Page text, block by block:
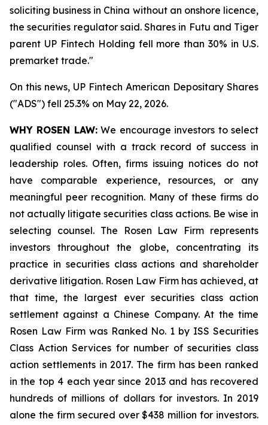
soliciting ‌business in China without an onshore licence,
the securities regulator said. Shares in Futu and Tiger
parent UP Fintech Holding fell more than 30% in U.S.
premarket trade."
On this news, UP Fintech American Depositary Shares
("ADS") fell 25.3% on May 22, 2026.
WHY ROSEN LAW:We encourage investors to select
qualified counsel with a track record of success in
leadership roles. Often, firms issuing notices do not
have comparable experience, resources, or any
meaningful peer recognition. Many of these firms do
not actually litigate securities class actions. Be wise in
selecting counsel. The Rosen Law Firm represents
investors throughout the globe, concentrating its
practice in securities class actions and shareholder
derivative litigation. Rosen Law Firm has achieved, at
that time, the largest ever securities class action
settlement against a Chinese Company. At the time
Rosen Law Firm was Ranked No. 1 by ISS Securities
Class Action Services for number of securities class
action settlements in 2017. The firm has been ranked
in the top 4 each year since 2013 and has recovered
hundreds of millions of dollars for investors. In 2019
alone the firm secured over $438 million for investors.